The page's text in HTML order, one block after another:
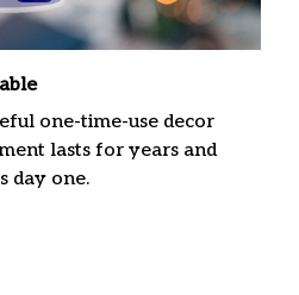
one-time-use decor
lasts for years and
day one.